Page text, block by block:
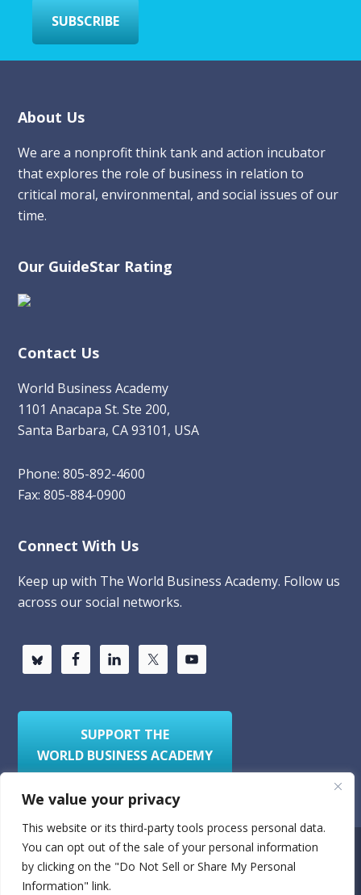
We value your privacy
This website or its third-party tools process personal data.
You can opt out of the sale of your personal information
by clicking on the "Do Not Sell or Share My Personal
Information" link.
SUBSCRIBE
Footer
About Us
We are a nonprofit think tank and action incubator
that explores the role of business in relation to
critical moral, environmental, and social issues of our
time.
Our GuideStar Rating
Contact Us
World Business Academy
1101 Anacapa St. Ste 200,
Santa Barbara, CA 93101, USA
Phone: 805-892-4600
Fax: 805-884-0900
Connect With Us
Keep up with The World Business Academy. Follow us
across our social networks.
SUPPORT THE
WORLD BUSINESS ACADEMY
Privacy Policy Sitemap